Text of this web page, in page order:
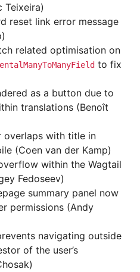
Teixeira)
reset link error message
related optimisation on
to fix
as a button due to
translations (Benoît
overlaps with title in
(Coen van der Kamp)
within the Wagtail
Fedoseev)
summary panel now
permissions (Andy
navigating outside
of the user’s